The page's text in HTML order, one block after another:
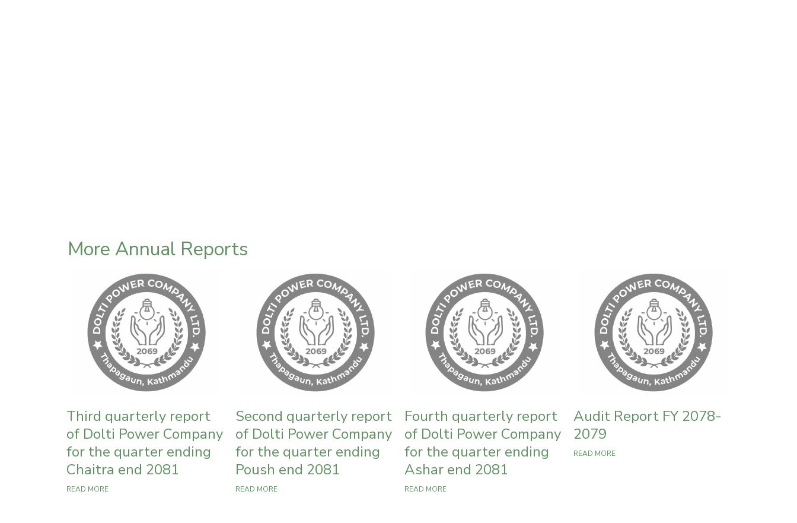
More Annual Reports
Third quarterly report
of Dolti Power Company
for the quarter ending
Chaitra end 2081
READ MORE
Second quarterly report
of Dolti Power Company
for the quarter ending
Poush end 2081
READ MORE
Fourth quarterly report
of Dolti Power Company
for the quarter ending
Ashar end 2081
READ MORE
Audit Report FY 2078-
2079
READ MORE